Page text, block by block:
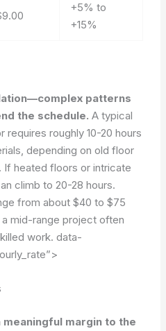
+5% to
+15%
patterns
the schedule. A typical
roughly 10-20 hours
depending on old floor
heated floors or intricate
climb to 20-28 hours.
from about $40 to $75
mid-range project often
work.data-
margin to the